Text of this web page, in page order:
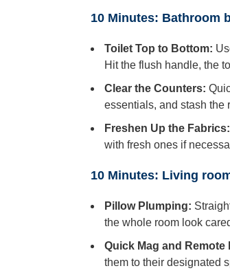
10 Minutes: Bathroom
Toilet Top to Bottom:
Hit the flush handle, the
Clear the Counters:
essentials, and stash the
Freshen Up the Fabrics:
with fresh ones if
10 Minutes: Living
Pillow Plumping:
the whole room look
Quick Mag and Remote
them to their designated